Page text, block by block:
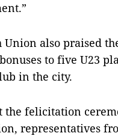
Union also praised
to five U23
in the city.
the felicitation
representatives